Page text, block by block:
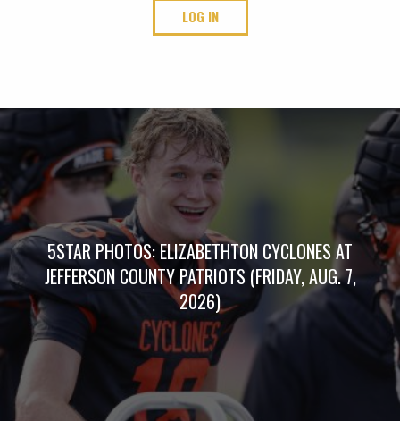
LOG IN
5STAR PHOTOS: ELIZABETHTON CYCLONES AT
JEFFERSON COUNTY PATRIOTS (FRIDAY, AUG. 7,
2026)